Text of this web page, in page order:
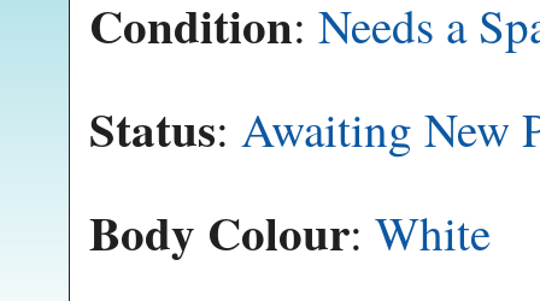
Condition: Needs a
Status: Awaiting New
Body Colour: White